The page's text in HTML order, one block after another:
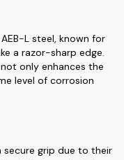
L steel, known for
a razor-sharp edge.
only enhances the
level of corrosion
secure grip due to their